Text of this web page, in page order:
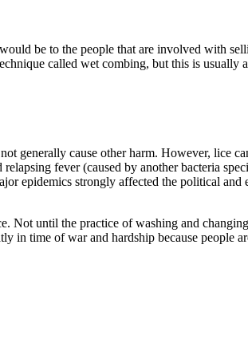
be to the people that are involved with
called wet combing, but this is
generally cause other harm. However, lice
relapsing fever (caused by another bacteria
epidemics strongly affected the political
Not until the practice of washing and
in time of war and hardship because people